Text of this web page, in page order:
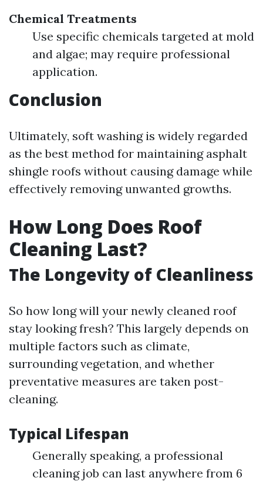
Chemical Treatments
Use specific chemicals targeted at mold
and algae; may require professional
application.
Conclusion
Ultimately, soft washing is widely regarded
as the best method for maintaining asphalt
shingle roofs without causing damage while
effectively removing unwanted growths.
How Long Does Roof
Cleaning Last?
The Longevity of Cleanliness
So how long will your newly cleaned roof
stay looking fresh? This largely depends on
multiple factors such as climate,
surrounding vegetation, and whether
preventative measures are taken post-
cleaning.
Typical Lifespan
Generally speaking, a professional
cleaning job can last anywhere from 6